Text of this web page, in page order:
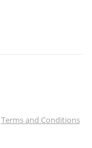
Terms and Conditions